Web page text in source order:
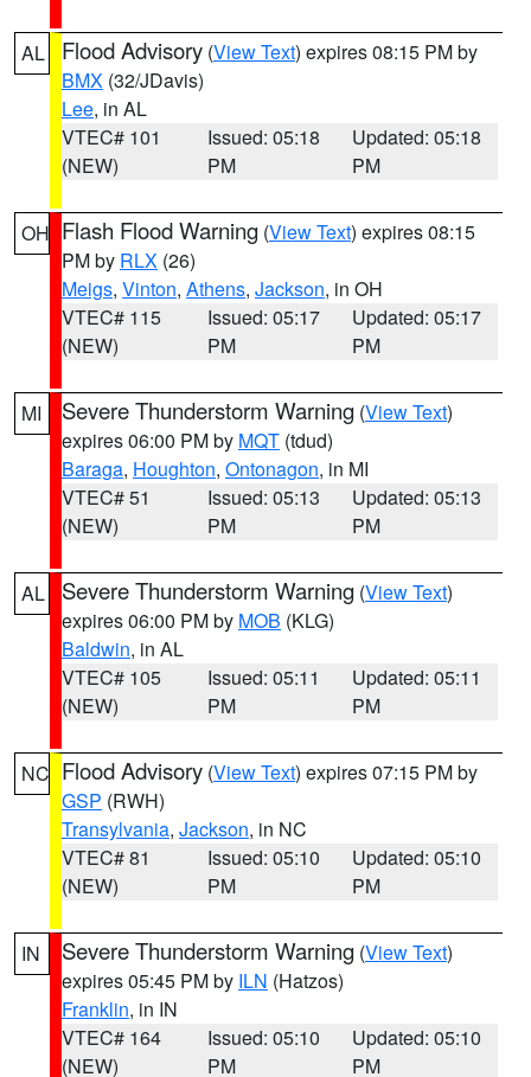
AL Flood Advisory (View Text) expires 08:15 PM by
BMX (32/JDavis)
Lee, in AL
VTEC# 101
(NEW)
Issued: 05:18
PM
Updated: 05:18
PM
OH Flash Flood Warning (View Text) expires 08:15
PM by RLX (26)
Meigs, Vinton, Athens, Jackson, in OH
VTEC# 115
(NEW)
Issued: 05:17
PM
Updated: 05:17
PM
MI Severe Thunderstorm Warning (View Text)
expires 06:00 PM by MQT (tdud)
Baraga, Houghton, Ontonagon, in MI
VTEC# 51
(NEW)
Issued: 05:13
PM
Updated: 05:13
PM
AL Severe Thunderstorm Warning (View Text)
expires 06:00 PM by MOB (KLG)
Baldwin, in AL
VTEC# 105
(NEW)
Issued: 05:11
PM
Updated: 05:11
PM
NC Flood Advisory (View Text) expires 07:15 PM by
GSP (RWH)
Transylvania, Jackson, in NC
VTEC# 81
(NEW)
Issued: 05:10
PM
Updated: 05:10
PM
IN Severe Thunderstorm Warning (View Text)
expires 05:45 PM by ILN (Hatzos)
Franklin, in IN
VTEC# 164
(NEW)
Issued: 05:10
PM
Updated: 05:10
PM